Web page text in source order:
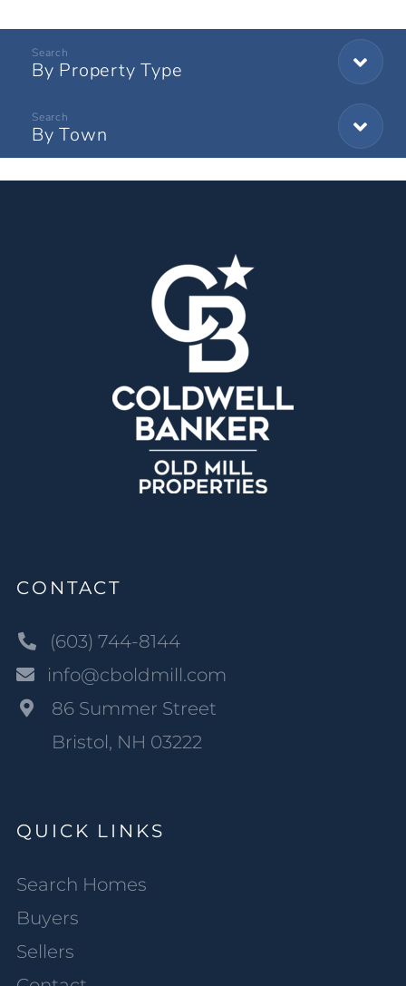
By Property Type
By Town
CONTACT
(603) 744-8144
info@cboldmill.com
86 Summer Street
Bristol, NH 03222
QUICK LINKS
Search Homes
Buyers
Sellers